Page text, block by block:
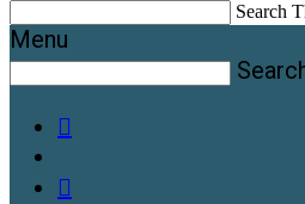
Search
Menu

